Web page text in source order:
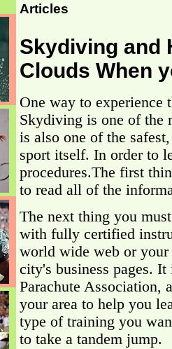
Articles
Skydiving and
Clouds When
One way to experience
Skydiving is one of the
is also one of the
sport itself. In order to
procedures.The first
to read all of the
The next thing you
with fully certified
world wide web or
city's business pages.
Parachute Association,
your area to help you
type of training you
to take a tandem jump.